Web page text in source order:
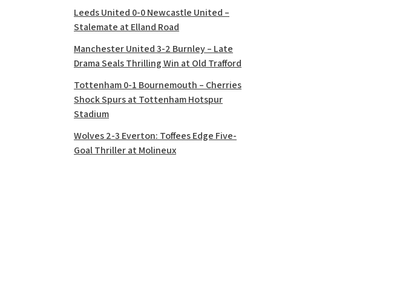
Leeds United 0-0 Newcastle United –
Stalemate at Elland Road
Manchester United 3-2 Burnley – Late
Drama Seals Thrilling Win at Old Trafford
Tottenham 0-1 Bournemouth – Cherries
Shock Spurs at Tottenham Hotspur
Stadium
Wolves 2-3 Everton: Toffees Edge Five-
Goal Thriller at Molineux